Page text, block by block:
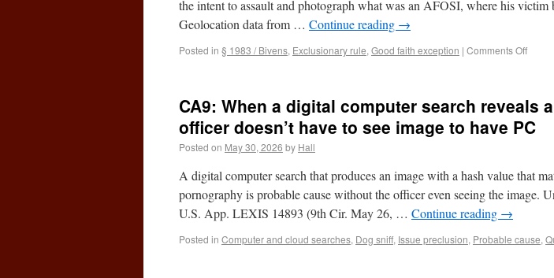
the intent to assault and photograph what was an AFOSI, where his victim
Geolocation data from … Continue reading →
Posted in § 1983 / Bivens, Exclusionary rule, Good faith exception | Comments Off
CA9: When a digital computer search reveals
officer doesn’t have to see image to have PC
Posted on May 30, 2026 by Hall
A digital computer search that produces an image with a hash value that
pornography is probable cause without the officer even seeing the image.
U.S. App. LEXIS 14893 (9th Cir. May 26, … Continue reading →
Posted in Computer and cloud searches, Dog sniff, Issue preclusion, Probable cause,